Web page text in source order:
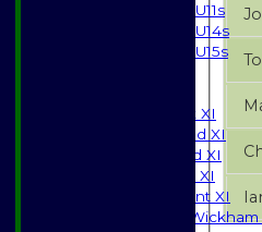
U11s
U14s
U15s
Saturday 1st XI
Saturday 2nd XI
Saturday 3rd XI
Sunday T20 XI
Development XI
Halstead /